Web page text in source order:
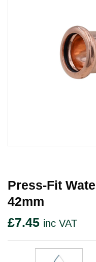
Press-Fit
42mm
£7.45 inc VAT